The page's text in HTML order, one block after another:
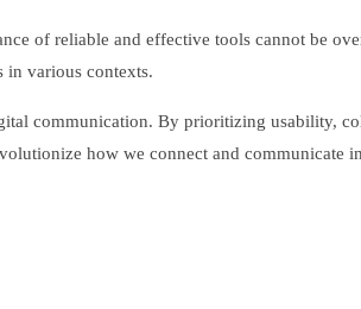
of reliable and effective tools cannot be
in various contexts.
communication. By prioritizing usability,
how we connect and communicate